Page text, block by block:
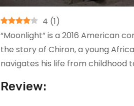
4 (1)
“Moonlight” is a 2016 American
the story of Chiron, a young
navigates his life from childhood
Review: